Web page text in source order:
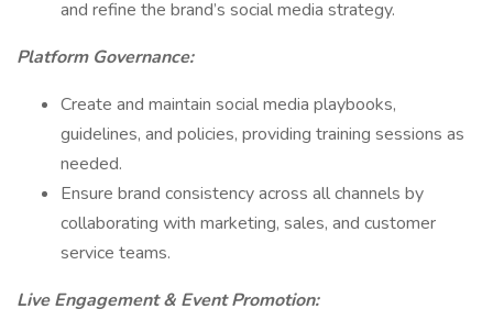
and refine the brand’s social media strategy.
Platform Governance:
Create and maintain social media playbooks,
guidelines, and policies, providing training sessions as
needed.
Ensure brand consistency across all channels by
collaborating with marketing, sales, and customer
service teams.
Live Engagement & Event Promotion: